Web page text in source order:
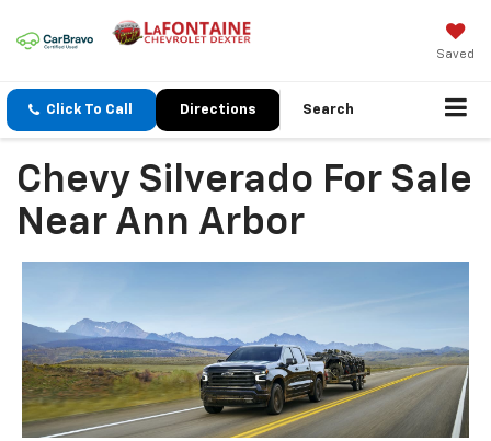
Saved
Click To Call Directions Search
Chevy Silverado For Sale
Near Ann Arbor